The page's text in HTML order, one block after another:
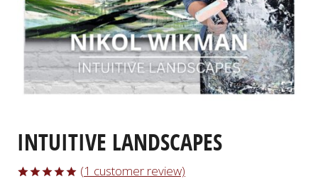
INTUITIVE LANDSCAPES
(1 customer review)